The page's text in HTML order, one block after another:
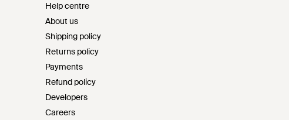
Help centre
About us
Shipping policy
Returns policy
Payments
Refund policy
Developers
Careers